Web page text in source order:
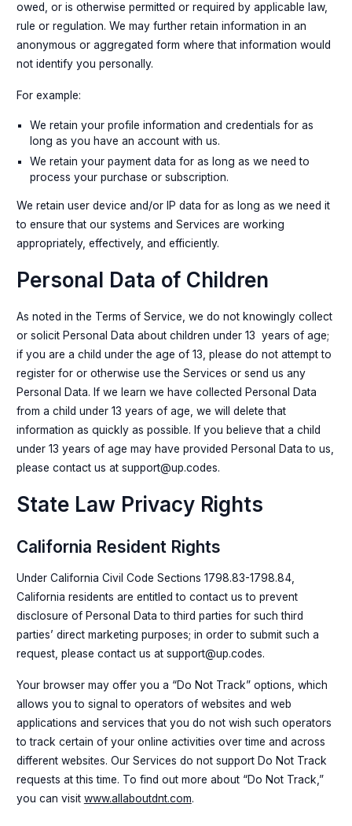
owed, or is otherwise permitted or required by applicable law,
rule or regulation. We may further retain information in an
anonymous or aggregated form where that information would
not identify you personally.
For example:
We retain your profile information and credentials for as
long as you have an account with us.
We retain your payment data for as long as we need to
process your purchase or subscription.
We retain user device and/or IP data for as long as we need it
to ensure that our systems and Services are working
appropriately, effectively, and efficiently.
Personal Data of Children
As noted in the Terms of Service, we do not knowingly collect
or solicit Personal Data about children under 13 years of age;
if you are a child under the age of 13, please do not attempt to
register for or otherwise use the Services or send us any
Personal Data. If we learn we have collected Personal Data
from a child under 13 years of age, we will delete that
information as quickly as possible. If you believe that a child
under 13 years of age may have provided Personal Data to us,
please contact us at support@up.codes.
State Law Privacy Rights
California Resident Rights
Under California Civil Code Sections 1798.83-1798.84,
California residents are entitled to contact us to prevent
disclosure of Personal Data to third parties for such third
parties’ direct marketing purposes; in order to submit such a
request, please contact us at support@up.codes.
Your browser may offer you a “Do Not Track” options, which
allows you to signal to operators of websites and web
applications and services that you do not wish such operators
to track certain of your online activities over time and across
different websites. Our Services do not support Do Not Track
requests at this time. To find out more about “Do Not Track,”
you can visit www.allaboutdnt.com.